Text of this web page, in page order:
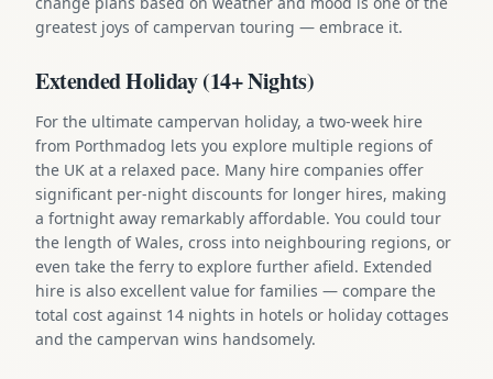
greatest joys of campervan touring — embrace it.
Extended Holiday (14+ Nights)
For the ultimate campervan holiday, a two-week hire
from Porthmadog lets you explore multiple regions of
the UK at a relaxed pace. Many hire companies offer
significant per-night discounts for longer hires, making
a fortnight away remarkably affordable. You could tour
the length of Wales, cross into neighbouring regions, or
even take the ferry to explore further afield. Extended
hire is also excellent value for families — compare the
total cost against 14 nights in hotels or holiday cottages
and the campervan wins handsomely.